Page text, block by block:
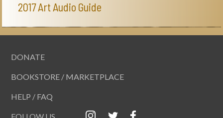
2017 Art Audio Guide
DONATE
BOOKSTORE / MARKETPLACE
HELP / FAQ